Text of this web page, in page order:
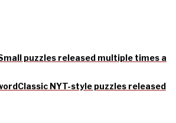
puzzles released multiple times a
Classic NYT-style puzzles released